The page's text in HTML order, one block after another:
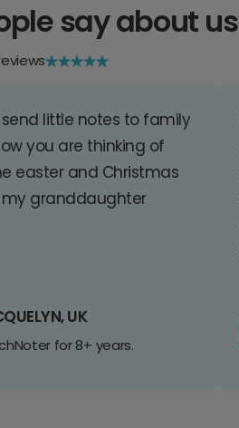
say about us
little notes to family
you are thinking of
easter and Christmas
granddaughter
UK
for 8+ years.